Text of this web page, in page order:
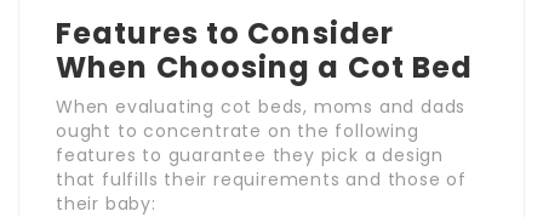
Features to Consider
When Choosing a Cot Bed
When evaluating cot beds, moms and dads
ought to concentrate on the following
features to guarantee they pick a design
that fulfills their requirements and those of
their baby: